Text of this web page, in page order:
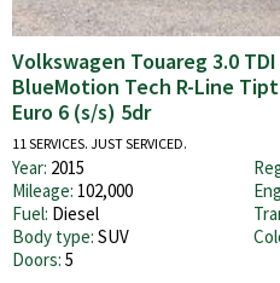
Volkswagen Touareg 3.0 TDI
BlueMotion Tech R-Line
Euro 6 (s/s) 5dr
11 SERVICES. JUST SERVICED.
Year: 2015
Mileage: 102,000
Fuel: Diesel
Body type: SUV
Doors: 5